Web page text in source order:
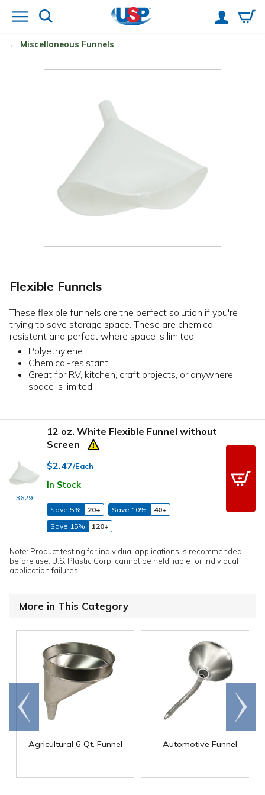
Miscellaneous Funnels
Flexible Funnels
These flexible funnels are the perfect solution if you're
trying to save storage space. These are chemical-
resistant and perfect where space is limited.
Polyethylene
Chemical-resistant
Great for RV, kitchen, craft projects, or anywhere
space is limited
3629
12 oz. White Flexible Funnel without
Screen
$2.47/Each
In Stock
Save 5% 20+ Save 10%
40+
Save 15%
120+
Note: Product testing for individual applications is recommended
before use. U.S. Plastic Corp. cannot be held liable for individual
application failures.
More in This Category
Agricultural 6 Qt. Funnel Automotive Funnel
Go to
end
Scroll
right